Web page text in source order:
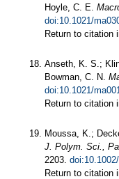
Hoyle, C. E.
doi:10.1021/
Return to citation
Anseth, K. S.;
Bowman, C. N.
doi:10.1021/
Return to citation
Moussa, K.;
J. Polym. Sci.,
2203.
Return to citation